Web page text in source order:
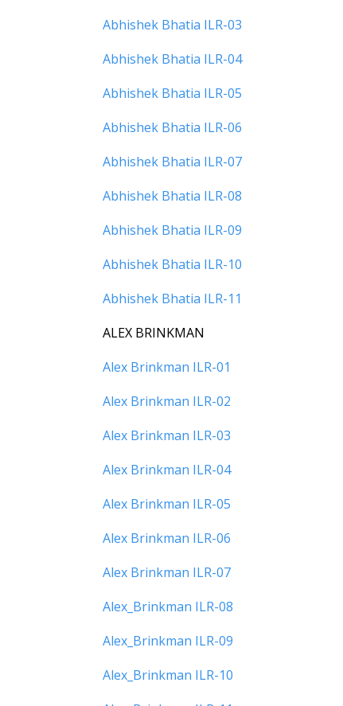
Abhishek Bhatia ILR-03
Abhishek Bhatia ILR-04
Abhishek Bhatia ILR-05
Abhishek Bhatia ILR-06
Abhishek Bhatia ILR-07
Abhishek Bhatia ILR-08
Abhishek Bhatia ILR-09
Abhishek Bhatia ILR-10
Abhishek Bhatia ILR-11
ALEX BRINKMAN
Alex Brinkman ILR-01
Alex Brinkman ILR-02
Alex Brinkman ILR-03
Alex Brinkman ILR-04
Alex Brinkman ILR-05
Alex Brinkman ILR-06
Alex Brinkman ILR-07
Alex_Brinkman ILR-08
Alex_Brinkman ILR-09
Alex_Brinkman ILR-10